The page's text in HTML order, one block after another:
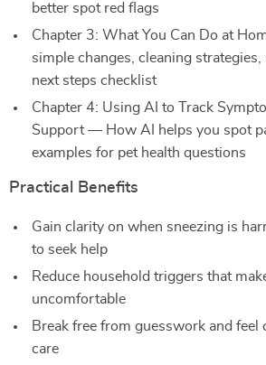
better spot red flags
Chapter 3: What You Can Do at
simple changes, cleaning
next steps checklist
Chapter 4: Using AI to Track
Support — How AI helps you spot
examples for pet health questions
Practical Benefits
Gain clarity on when sneezing is
to seek help
Reduce household triggers that
uncomfortable
Break free from guesswork and feel
care